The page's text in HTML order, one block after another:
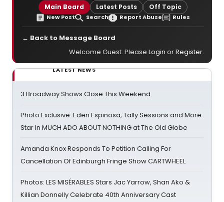
Main Board Latest Posts Off Topic
New Post Search Report Abuse Rules
← Back to Message Board
Welcome Guest. Please Login orRegister.
LATEST NEWS
3 Broadway Shows Close This Weekend
Photo Exclusive: Eden Espinosa, Tally Sessions and More
Star In MUCH ADO ABOUT NOTHING at The Old Globe
Amanda Knox Responds To Petition Calling For
Cancellation Of Edinburgh Fringe Show CARTWHEEL
Photos: LES MISÉRABLES Stars Jac Yarrow, Shan Ako &
Killian Donnelly Celebrate 40th Anniversary Cast